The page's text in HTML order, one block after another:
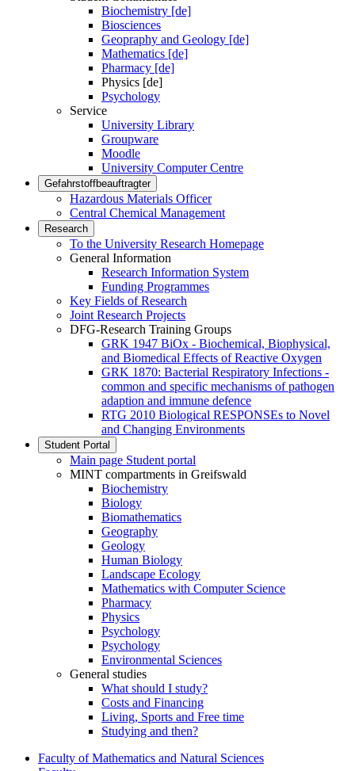
Biochemistry [de]
Biosciences
Geopraphy and Geology [de]
Mathematics [de]
Pharmacy [de]
Physics [de]
Psychology
Service
University Library
Groupware
Moodle
University Computer Centre
Gefahrstoffbeauftragter
Hazardous Materials Officer
Central Chemical Management
Research
To the University Research Homepage
General Information
Research Information System
Funding Programmes
Key Fields of Research
Joint Research Projects
DFG-Research Training Groups
GRK 1947 BiOx - Biochemical, Biophysical,
and Biomedical Effects of Reactive Oxygen
GRK 1870: Bacterial Respiratory Infections -
common and specific mechanisms of pathogen
adaption and immune defence
RTG 2010 Biological RESPONSEs to Novel
and Changing Environments
Student Portal
Main page Student portal
MINT compartments in Greifswald
Biochemistry
Biology
Biomathematics
Geography
Geology
Human Biology
Landscape Ecology
Mathematics with Computer Science
Pharmacy
Physics
Psychology
Psychology
Environmental Sciences
General studies
What should I study?
Costs and Financing
Living, Sports and Free time
Studying and then?
Faculty of Mathematics and Natural Sciences